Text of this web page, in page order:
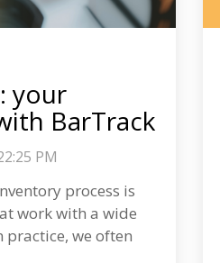
your
BarTrack
PM
process is
work with a wide
we often